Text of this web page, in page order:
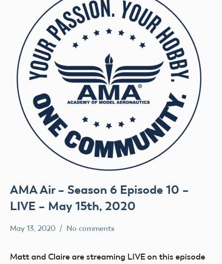
AMA Air – Season 6 Episode 10 –
LIVE – May 15th, 2020
May 13, 2020
dillonc@modelaircraft.org
No comments
Matt and Claire are streaming LIVE on this episode